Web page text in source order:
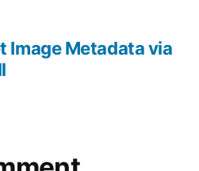
Image Metadata via